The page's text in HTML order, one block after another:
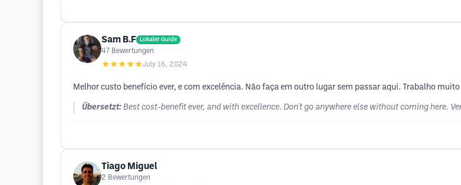
Sam B.F Lokaler Guide
47 Bewertungen
★★★★★July 16, 2024
Melhor custo benefício ever, e com excelência. Não faça em outro lugar sem passar aqui. Trabalho
Übersetzt: Best cost-benefit ever, and with excellence. Don't go anywhere else without coming here.
Tiago Miguel
2 Bewertungen